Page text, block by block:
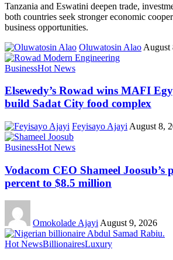
Tanzania and Eswatini deepen trade,
both countries seek stronger economic
business opportunities.
Oluwatosin Alao August
BusinessHot News
Elsewedy’s Rowad wins MAFI
build Sadat City food complex
Feyisayo Ajayi August 8,
BusinessHot News
Vodacom CEO Shameel Joosub’s
percent to $8.5 million
Omokolade Ajayi August 9, 2026
Hot NewsBillionairesLuxury